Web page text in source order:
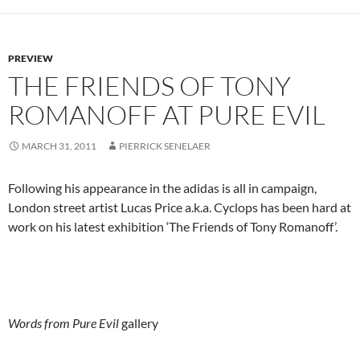
PREVIEW
THE FRIENDS OF TONY
ROMANOFF AT PURE EVIL
MARCH 31, 2011 PIERRICK SENELAER
Following his appearance in the adidas is all in campaign,
London street artist Lucas Price a.k.a. Cyclops has been hard at
work on his latest exhibition ‘The Friends of Tony Romanoff’.
Words from Pure Evilgallery